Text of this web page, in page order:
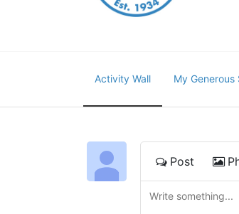
Activity Wall My
Post